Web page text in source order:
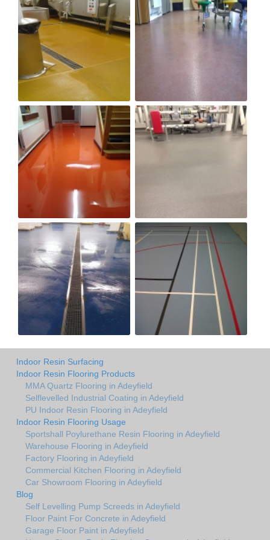
Indoor Resin Surfacing
Indoor Resin Flooring Products
MMA Quartz Flooring in Adeyfield
Selflevelled Industrial Coating in Adeyfield
PU Indoor Resin Flooring in Adeyfield
Indoor Resin Flooring Usage
Sportshall Poylurethane Resin Flooring in Adeyfield
Warehouse Flooring in Adeyfield
Factory Flooring in Adeyfield
Commercial Kitchen Flooring in Adeyfield
Car Showroom Flooring in Adeyfield
Blog
Self Levelling Pump Screeds in Adeyfield
Floor Paint For Concrete in Adeyfield
Garage Floor Paint in Adeyfield